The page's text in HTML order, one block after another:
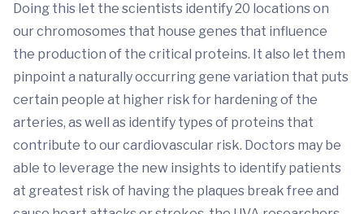
Doing this let the scientists identify 20 locations on
our chromosomes that house genes that influence
the production of the critical proteins. It also let them
pinpoint a naturally occurring gene variation that puts
certain people at higher risk for hardening of the
arteries, as well as identify types of proteins that
contribute to our cardiovascular risk. Doctors may be
able to leverage the new insights to identify patients
at greatest risk of having the plaques break free and